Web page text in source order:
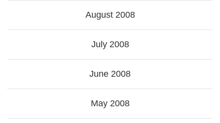
August 2008
July 2008
June 2008
May 2008